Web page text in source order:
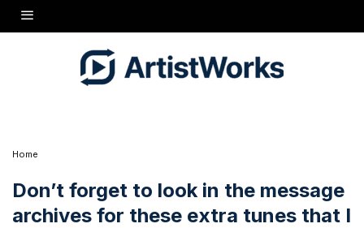
Home
Don’t forget to look in the message
archives for these extra tunes that I